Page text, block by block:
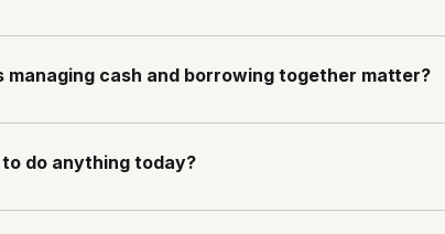
managing cash and borrowing together matter?
to do anything today?